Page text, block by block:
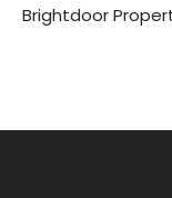
Brightdoor